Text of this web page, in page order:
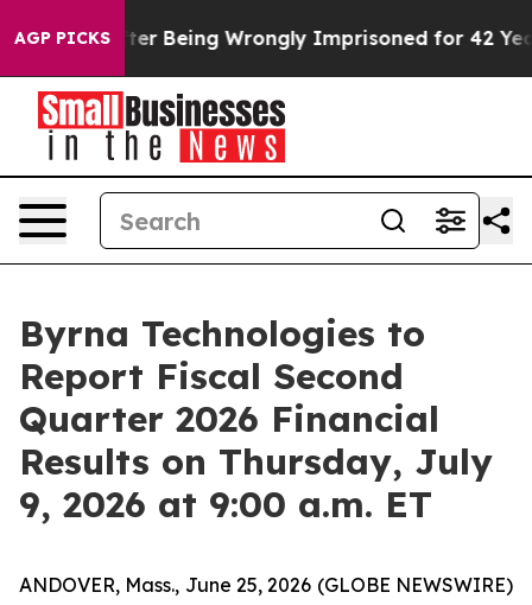
AGP PICKSAfter Being Wrongly Imprisoned for 42
Byrna Technologies to
Report Fiscal Second
Quarter 2026 Financial
Results on Thursday, July
9, 2026 at 9:00 a.m. ET
ANDOVER, Mass., June 25, 2026 (GLOBE NEWSWIRE)